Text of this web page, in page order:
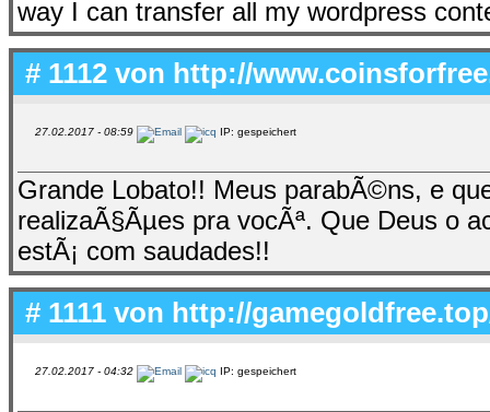
way I can transfer all my wordpress
# 1112 von http://
27.02.2017 - 08:59 IP: gespeichert
Grande Lobato!! Meus parabÃ©ns, e
realizaÃ§Ãµes pra vocÃª. Que Deus o
estÃ¡ com saudades!!
# 1111 von http://
27.02.2017 - 04:32 IP: gespeichert